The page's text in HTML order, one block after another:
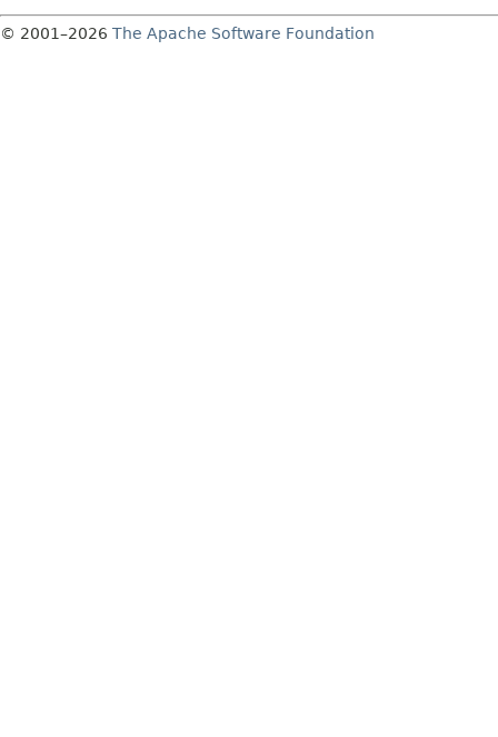
© 2001–2026 The Apache Software Foundation